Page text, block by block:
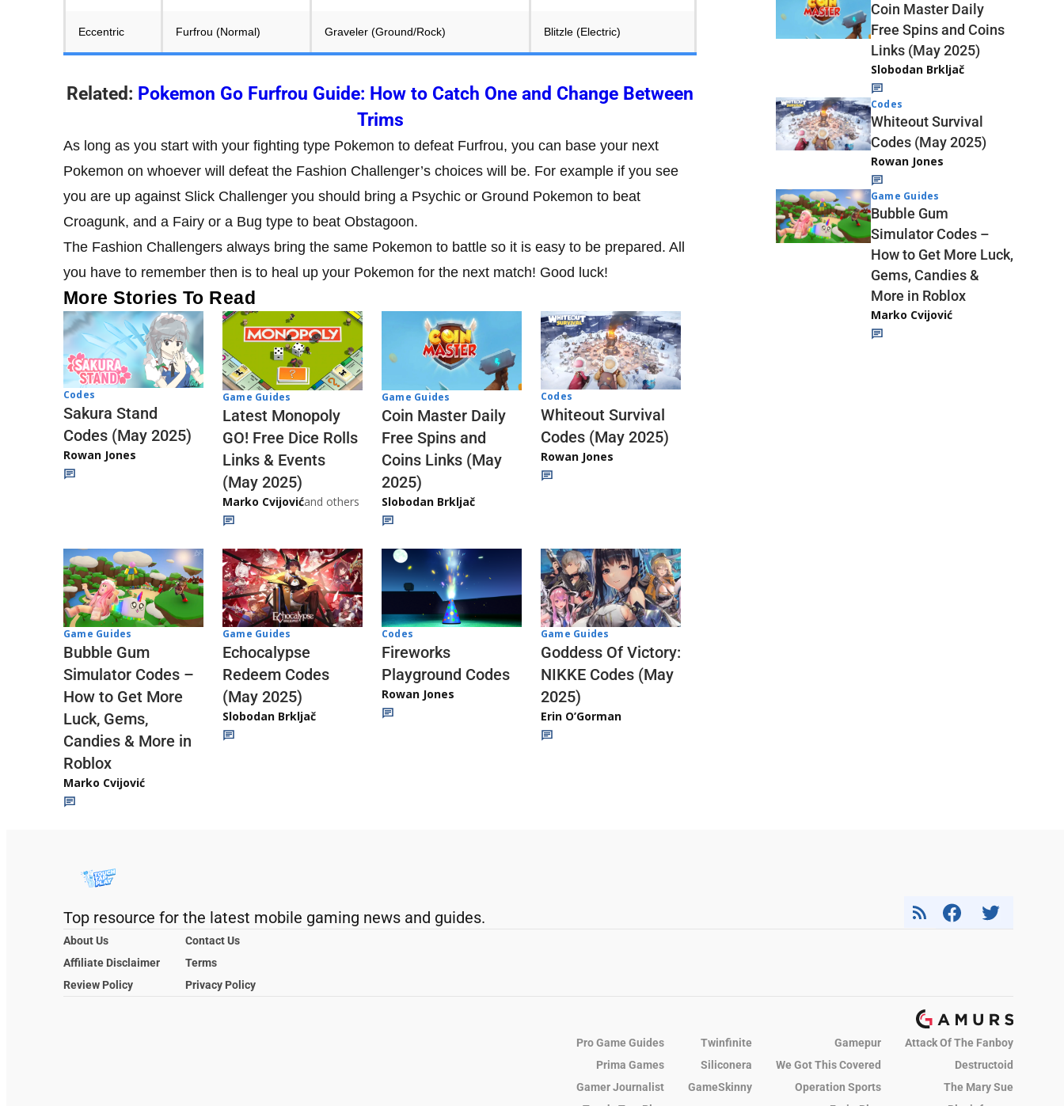
Eccentric Furfrou (Normal) Graveler (Ground/Rock) Blitzle (Electric)
Related: Pokemon Go Furfrou Guide: How to Catch One and Change Between
Trims
As long as you start with your fighting type Pokemon to defeat Furfrou, you can base your next
Pokemon on whoever will defeat the Fashion Challenger’s choices will be. For example if you see
you are up against Slick Challenger you should bring a Psychic or Ground Pokemon to beat
Croagunk, and a Fairy or a Bug type to beat Obstagoon.
The Fashion Challengers always bring the same Pokemon to battle so it is easy to be prepared. All
you have to remember then is to heal up your Pokemon for the next match! Good luck!
More Stories To Read
Codes
Sakura Stand
Codes (May 2025)
Rowan Jones
Game Guides
Latest Monopoly
GO! Free Dice Rolls
Links & Events
(May 2025)
Marko Cvijovićand others
Game Guides
Coin Master Daily
Free Spins and
Coins Links (May
2025)
Slobodan Brkljač
Codes
Whiteout Survival
Codes (May 2025)
Rowan Jones
Game Guides
Bubble Gum
Simulator Codes –
How to Get More
Luck, Gems,
Candies & More in
Roblox
Marko Cvijović
Game Guides
Echocalypse
Redeem Codes
(May 2025)
Slobodan Brkljač
Codes
Fireworks
Playground Codes
Rowan Jones
Game Guides
Goddess Of Victory:
NIKKE Codes (May
2025)
Erin O’Gorman
Coin Master Daily
Free Spins and Coins
Links (May 2025)
Slobodan Brkljač
Codes
Whiteout Survival
Codes (May 2025)
Rowan Jones
Game Guides
Bubble Gum
Simulator Codes –
How to Get More Luck,
Gems, Candies &
More in Roblox
Marko Cvijović
Top resource for the latest mobile gaming news and guides.
About Us
Contact Us
Affiliate Disclaimer
Terms
Review Policy
Privacy Policy
Pro Game Guides Twinfinite Gamepur
Attack Of The Fanboy
Prima Games
Siliconera We Got This Covered
Destructoid
Gamer Journalist
GameSkinny Operation Sports
The Mary Sue